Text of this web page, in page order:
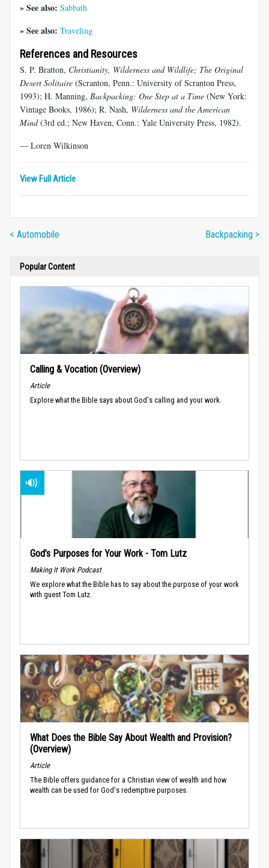
» See also: Sabbath
» See also: Traveling
References and Resources
S. P. Bratton, Christianity, Wilderness and Wildlife; The Original
Desert Solitaire (Scranton, Penn.: University of Scranton Press,
1993); H. Manning, Backpacking: One Step at a Time (New York:
Vintage Books, 1986); R. Nash, Wilderness and the American
Mind(3rd ed.; New Haven, Conn.: Yale University Press, 1982).
— Loren Wilkinson
View Full Article
< Automobile Backpacking >
Popular Content
Calling & Vocation (Overview)
Article
Explore what the Bible says about God's calling and your work.
God’s Purposes for Your Work - Tom Lutz
Making It Work Podcast
We explore what the Bible has to say about the purpose of your work
with guest Tom Lutz.
What Does the Bible Say About Wealth and Provision?
(Overview)
Article
The Bible offers guidance for a Christian view of wealth and how
wealth can be used for God's redemptive purposes.